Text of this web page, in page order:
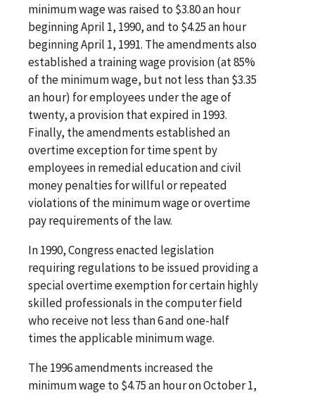
minimum wage was raised to $3.80 an hour
beginning April 1, 1990, and to $4.25 an hour
beginning April 1, 1991. The amendments also
established a training wage provision (at 85%
of the minimum wage, but not less than $3.35
an hour) for employees under the age of
twenty, a provision that expired in 1993.
Finally, the amendments established an
overtime exception for time spent by
employees in remedial education and civil
money penalties for willful or repeated
violations of the minimum wage or overtime
pay requirements of the law.
In 1990, Congress enacted legislation
requiring regulations to be issued providing a
special overtime exemption for certain highly
skilled professionals in the computer field
who receive not less than 6 and one-half
times the applicable minimum wage.
The 1996 amendments increased the
minimum wage to $4.75 an hour on October 1,